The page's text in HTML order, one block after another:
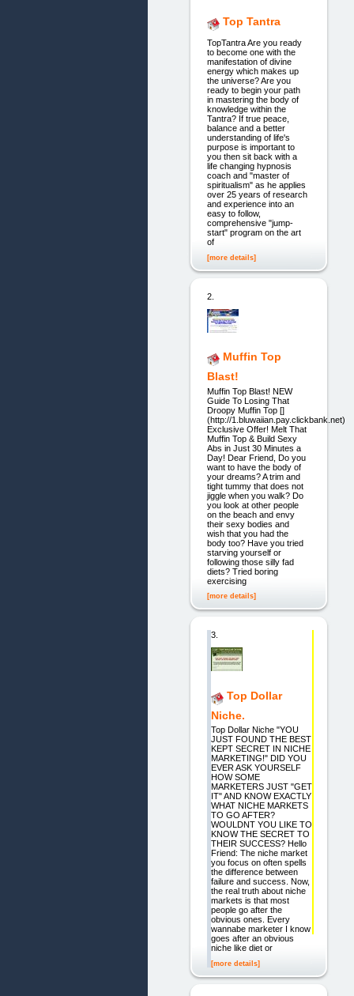
Top Tantra
TopTantra Are you ready
to become one with the
manifestation of divine
energy which makes up
the universe? Are you
ready to begin your path
in mastering the body of
knowledge within the
Tantra? If true peace,
balance and a better
understanding of life's
purpose is important to
you then sit back with a
life changing hypnosis
coach and "master of
spiritualism" as he applies
over 25 years of research
and experience into an
easy to follow,
comprehensive "jump-
start" program on the art
of
[more details]
2.
Muffin Top
Blast!
Muffin Top Blast! NEW
Guide To Losing That
Droopy Muffin Top []
(http://1.bluwaiian.pay.clickbank.net)
Exclusive Offer! Melt That
Muffin Top & Build Sexy
Abs in Just 30 Minutes a
Day! Dear Friend, Do you
want to have the body of
your dreams? A trim and
tight tummy that does not
jiggle when you walk? Do
you look at other people
on the beach and envy
their sexy bodies and
wish that you had the
body too? Have you tried
starving yourself or
following those silly fad
diets? Tried boring
exercising
[more details]
3.
Top Dollar
Niche.
Top Dollar Niche "YOU
JUST FOUND THE BEST
KEPT SECRET IN NICHE
MARKETING!" DID YOU
EVER ASK YOURSELF
HOW SOME
MARKETERS JUST "GET
IT" AND KNOW EXACTLY
WHAT NICHE MARKETS
TO GO AFTER?
WOULDNT YOU LIKE TO
KNOW THE SECRET TO
THEIR SUCCESS? Hello
Friend: The niche market
you focus on often spells
the difference between
failure and success. Now,
the real truth about niche
markets is that most
people go after the
obvious ones. Every
wannabe marketer I know
goes after an obvious
niche like diet or
[more details]